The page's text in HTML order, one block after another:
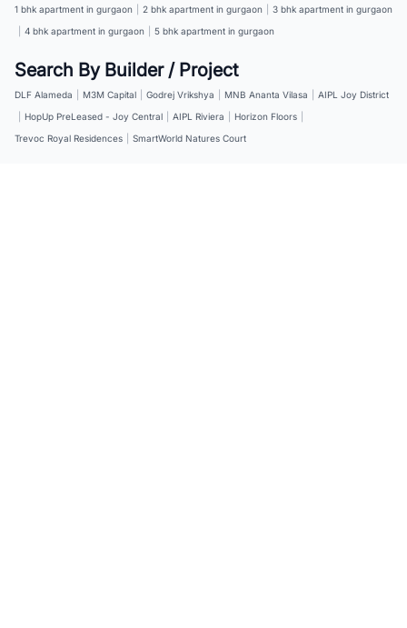
1 bhk apartment in gurgaon 2 bhk apartment in gurgaon
3 bhk apartment in gurgaon
4 bhk apartment in gurgaon 5 bhk apartment in gurgaon
Search By Builder / Project
DLF Alameda M3M Capital Godrej Vrikshya MNB Ananta Vilasa
AIPL Joy District
HopUp PreLeased - Joy Central AIPL Riviera Horizon Floors
Trevoc Royal Residences
SmartWorld Natures Court